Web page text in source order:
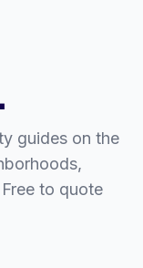
guides on the
to quote